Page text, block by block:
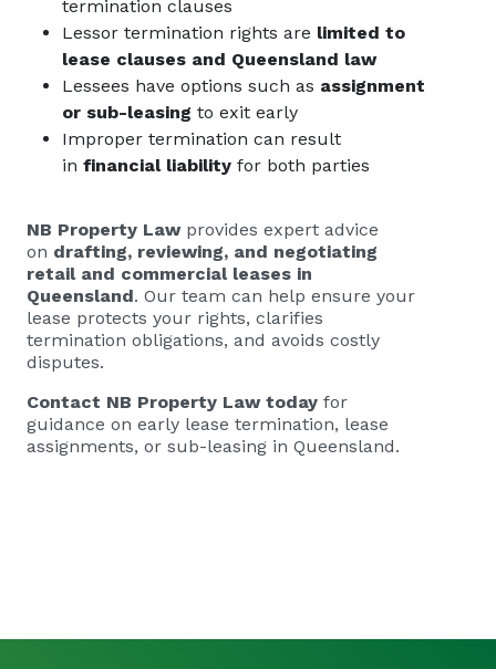
termination clauses
Lessor termination rights are limited to
lease clauses and Queensland law
Lessees have options such as assignment
or sub-leasing to exit early
Improper termination can result
in financial liability for both parties
NB Property Lawprovides expert advice
on drafting, reviewing, and negotiating
retail and commercial leases in
Queensland. Our team can help ensure your
lease protects your rights, clarifies
termination obligations, and avoids costly
disputes.
Contact NB Property Law today for
guidance on early lease termination, lease
assignments, or sub-leasing in Queensland.